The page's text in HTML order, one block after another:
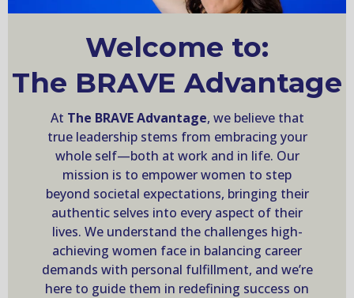
Welcome to:
The BRAVE Advantage
At The BRAVE Advantage, we believe that
true leadership stems from embracing your
whole self—both at work and in life. Our
mission is to empower women to step
beyond societal expectations, bringing their
authentic selves into every aspect of their
lives. We understand the challenges high-
achieving women face in balancing career
demands with personal fulfillment, and we’re
here to guide them in redefining success on